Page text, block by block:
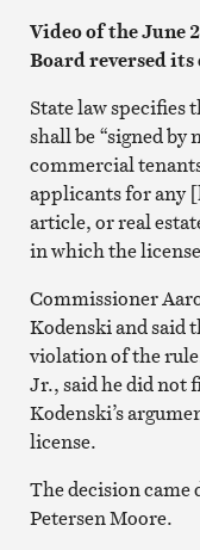
Video of the June
Board reversed
State law
shall be “signed by
commercial
applicants for any
article, or real
in which the
Commissioner
Kodenski and said
violation of the
Jr., said he did not
Kodenski’s
license.
The decision came
Petersen Moore.